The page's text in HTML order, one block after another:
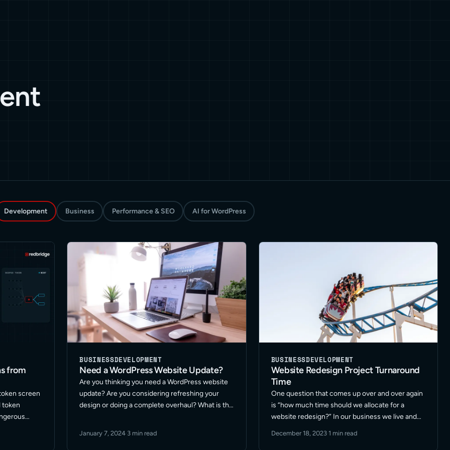
Development Business Performance & SEO AI for WordPress
from
screen
token
BUSINESSDEVELOPMENT
Need a WordPress Website Update?
Are you thinking you need a WordPress website
update? Are you considering refreshing your
design or doing a complete overhaul? What is the
Read More
January 7, 2024·3 min read
BUSINESSDEVELOPMENT
Website Redesign Project Turnaround
Time
One question that comes up over and over again
is “how much time should we allocate for a
website redesign?” In our business we live and
December 18, 2023·1 min read